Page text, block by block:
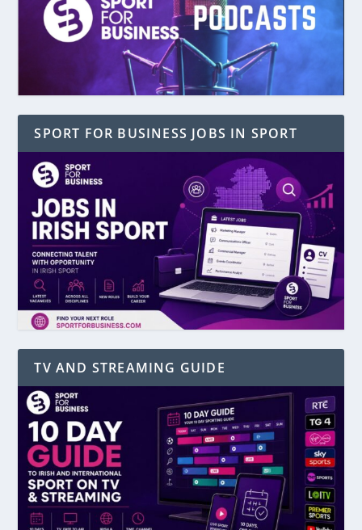
SPORT FOR BUSINESS JOBS IN SPORT
TV AND STREAMING GUIDE